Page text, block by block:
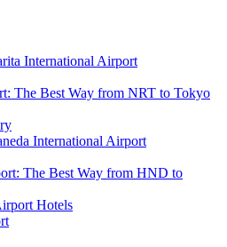
International Airport
The Best Way from NRT to Tokyo
International Airport
The Best Way from HND to
Hotels